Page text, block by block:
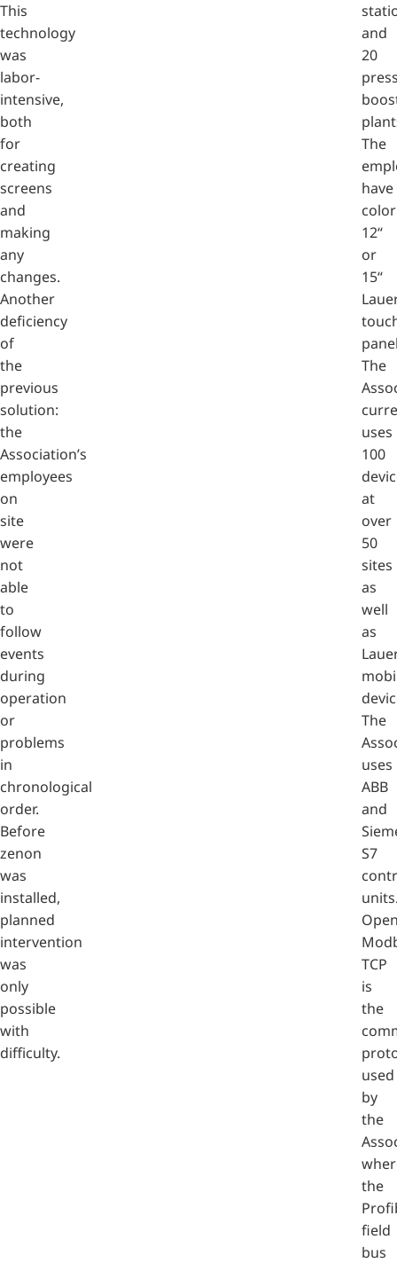
This
technology
was
labor-
intensive,
both
for
creating
screens
and
making
any
changes.
Another
deficiency
of
the
previous
solution:
the
Association’s
employees
on
site
were
not
able
to
follow
events
during
operation
or
problems
in
chronological
order.
Before
zenon
was
installed,
planned
intervention
was
only
possible
with
difficulty.
and
20
The
have
color
12“
or
15“
The
uses
100
at
over
50
sites
as
well
as
The
uses
ABB
and
S7
TCP
is
the
used
by
the
the
field
bus